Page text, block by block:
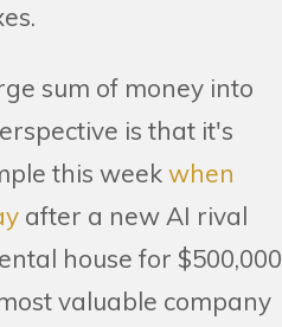
sum of money into
is that it's
this weekwhen
after a new AI rival
house for $500,000
valuable company